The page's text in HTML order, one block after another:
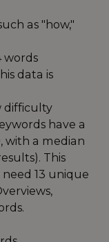
as "how,"
words
data is
difficulty
have a
with a median
This
13 unique